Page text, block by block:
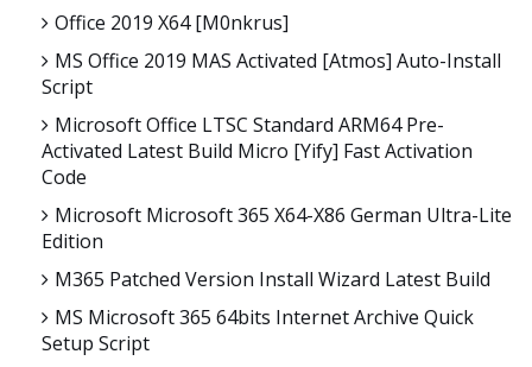
Office 2019 X64 [m0nkrus]
MS Office 2019 MAS Activated [Atmos] Auto-Install
Script
Microsoft Office LTSC Standard ARM64 Pre-
Activated Latest Build Micro [Yify] Fast Activation
Code
Microsoft Microsoft 365 X64-X86 German Ultra-Lite
Edition
M365 Patched Version Install Wizard Latest Build
MS Microsoft 365 64bits Internet Archive Quick
Setup Script